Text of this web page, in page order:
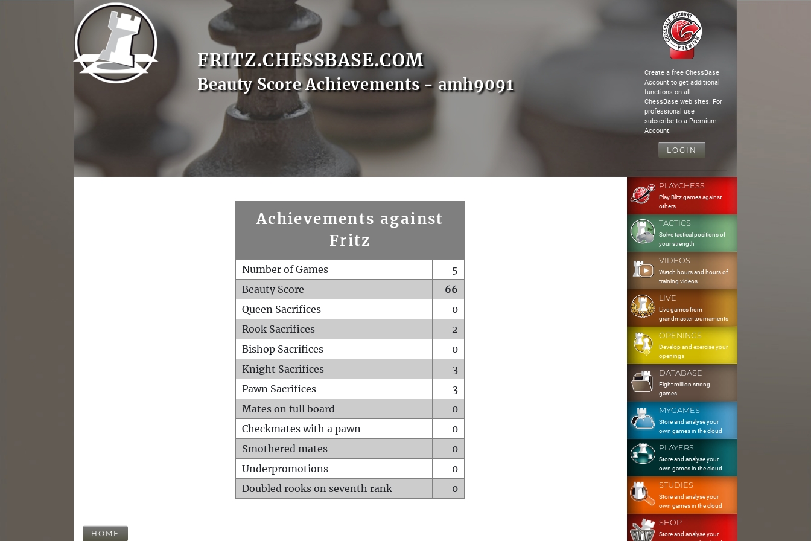
FRITZ.CHESSBASE.COM
Beauty Score Achievements - amh9091
Create a free ChessBase
Account to get additional
functions on all
ChessBase web sites. For
professional use
subscribe to a Premium
Account.
LOGIN
Achievements against
Fritz
Number of Games
5
Beauty Score
66
Queen Sacrifices
0
Rook Sacrifices
2
Bishop Sacrifices
0
Knight Sacrifices
3
Pawn Sacrifices
3
Mates on full board
0
Checkmates with a pawn
0
Smothered mates
0
Underpromotions
0
Doubled rooks on seventh rank
0
HOME
PLAYCHESS
Play Blitz games against
others
TACTICS
Solve tactical positions of
your strength
VIDEOS
Watch hours and hours of
training videos
LIVE
Live games from
grandmaster tournaments
OPENINGS
Develop and exercise your
openings
DATABASE
Eight million strong
games
MYGAMES
Store and analyse your
own games in the cloud
PLAYERS
Store and analyse your
own games in the cloud
STUDIES
Store and analyse your
own games in the cloud
SHOP
Store and analyse your